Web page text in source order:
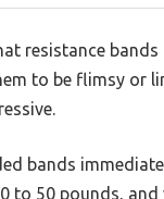
resistance
to be flimsy or
bands
to 50 pounds,